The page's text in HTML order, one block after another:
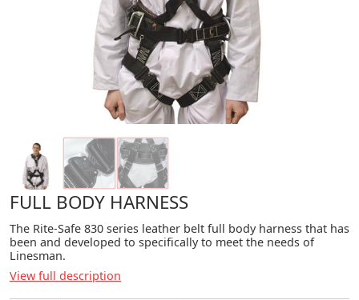
FULL BODY HARNESS
The Rite-Safe 830 series leather belt full body harness that has
been and developed to specifically to meet the needs of
Linesman.
View full description